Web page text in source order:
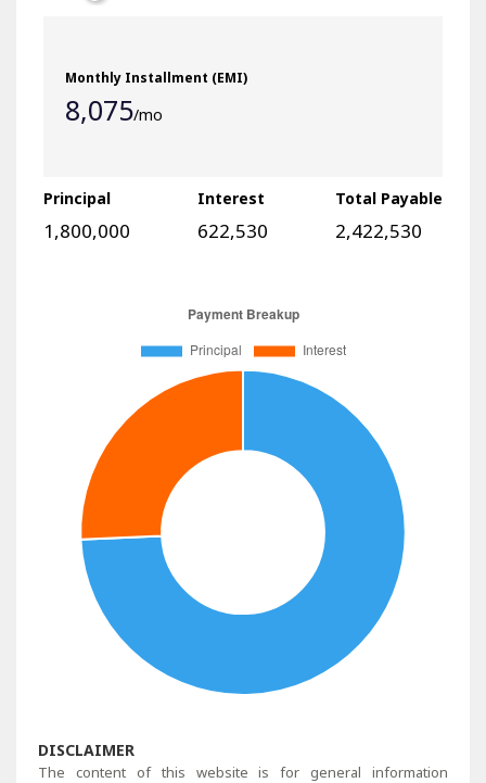
8,075/mo
Principal
1,800,000
Interest
622,530
Total Payable
2,422,530
DISCLAIMER
The content of this website is for general information